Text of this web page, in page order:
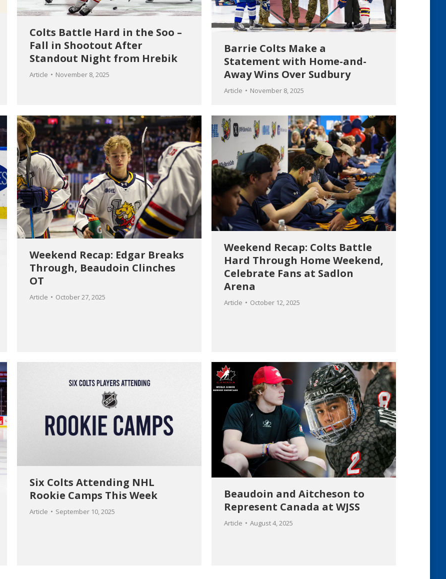
Colts Battle Hard in the Soo –
Fall in Shootout After
Standout Night from Hrebik
Article November 8, 2025
Barrie Colts Make a
Statement with Home-and-
Away Wins Over Sudbury
Article November 8, 2025
Weekend Recap: Edgar Breaks
Through, Beaudoin Clinches
OT
Article October 27, 2025
Weekend Recap: Colts Battle
Hard Through Home Weekend,
Celebrate Fans at Sadlon
Arena
Article October 12, 2025
Six Colts Attending NHL
Rookie Camps This Week
Article September 10, 2025
Beaudoin and Aitcheson to
Represent Canada at WJSS
Article August 4, 2025